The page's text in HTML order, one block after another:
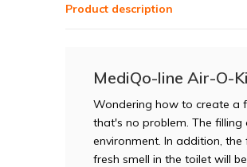
Product description
MediQo-line Air-O-
Wondering how to create a
that's no problem. The
environment. In addition,
fresh smell in the toilet will